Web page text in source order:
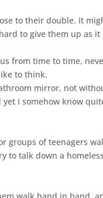
to their double. It
to give them up as it
from time to time,
to think.
mirror, not
I somehow know
groups of teenagers
to talk down a homeless